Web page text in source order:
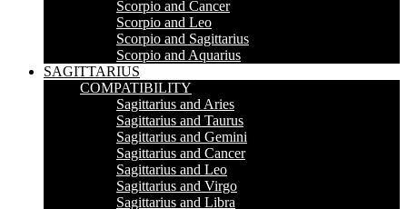
Scorpio and Cancer
Scorpio and Leo
Scorpio and Sagittarius
Scorpio and Aquarius
SAGITTARIUS
COMPATIBILITY
Sagittarius and Aries
Sagittarius and Taurus
Sagittarius and Gemini
Sagittarius and Cancer
Sagittarius and Leo
Sagittarius and Virgo
Sagittarius and Libra